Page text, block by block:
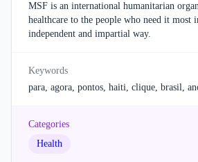
MSF is an international humanitarian
healthcare to the people who need it most
independent and impartial way.
Keywords
para, agora, pontos, haiti, clique, brasil,
Categories
Health